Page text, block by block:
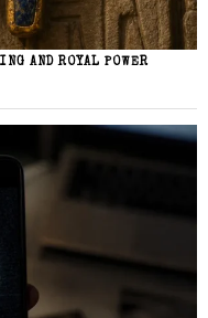
AND ROYAL POWER